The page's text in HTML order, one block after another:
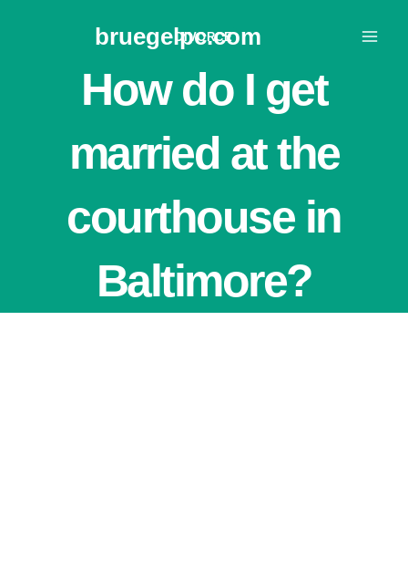
bruegelpc.com
DIVORCE
How do I get
married at the
courthouse in
Baltimore?